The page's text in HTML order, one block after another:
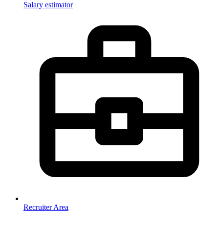
Salary estimator
Recruiter Area